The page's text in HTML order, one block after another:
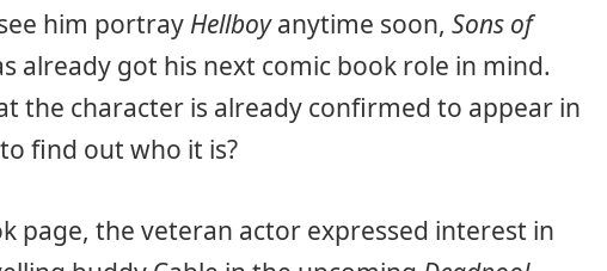
him portray Hellboyanytime soon, Sons of
already got his next comic book role in mind.
the character is already confirmed to appear in
find out who it is?
page, the veteran actor expressed interest in